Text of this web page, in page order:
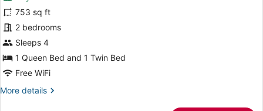
Two
Bedroom
Suite
753 sq ft
2 bedrooms
Sleeps 4
1 Queen Bed and 1 Twin Bed
Free WiFi
More details
More